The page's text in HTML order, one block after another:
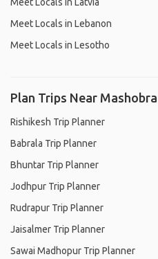
Meet Locals in Lebanon
Meet Locals in Lesotho
Plan Trips Near Mashobra
Rishikesh Trip Planner
Babrala Trip Planner
Bhuntar Trip Planner
Jodhpur Trip Planner
Rudrapur Trip Planner
Jaisalmer Trip Planner
Sawai Madhopur Trip Planner